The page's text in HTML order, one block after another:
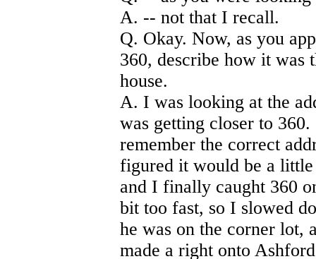
A. -- not that I recall.
Q. Okay. Now, as you
360, describe how it was
house.
A. I was looking at the
was getting closer to
remember the correct
figured it would be a
and I finally caught 360
bit too fast, so I slowed
he was on the corner lot,
made a right onto